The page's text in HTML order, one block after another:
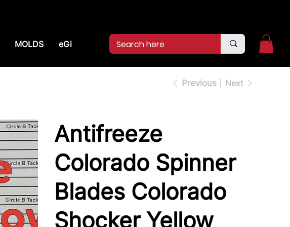
MOLDS eGift Card
Previous Next
Antifreeze
Colorado Spinner
Blades Colorado
Shocker Yellow